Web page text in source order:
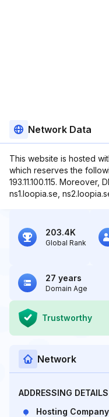
Network Data
This website is hosted
which reserves the
193.11.100.115.
ns1.loopia.se,
203.4K
Global Rank
27 years
Domain Age
Trustworthy
Network
ADDRESSING DETAILS
Hosting Company